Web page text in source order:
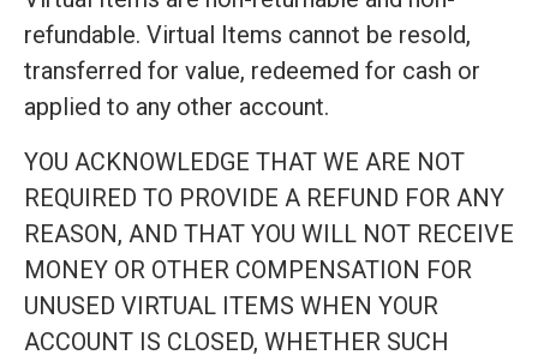
refundable. Virtual Items cannot be resold,
transferred for value, redeemed for cash or
applied to any other account.
YOU ACKNOWLEDGE THAT WE ARE NOT
REQUIRED TO PROVIDE A REFUND FOR ANY
REASON, AND THAT YOU WILL NOT RECEIVE
MONEY OR OTHER COMPENSATION FOR
UNUSED VIRTUAL ITEMS WHEN YOUR
ACCOUNT IS CLOSED, WHETHER SUCH